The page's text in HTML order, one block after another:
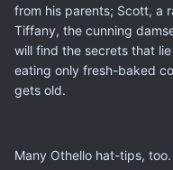
from his parents; Scott, a
Tiffany, the cunning
will find the secrets that
eating only fresh-baked
gets old.
Many Othello hat-tips, too.